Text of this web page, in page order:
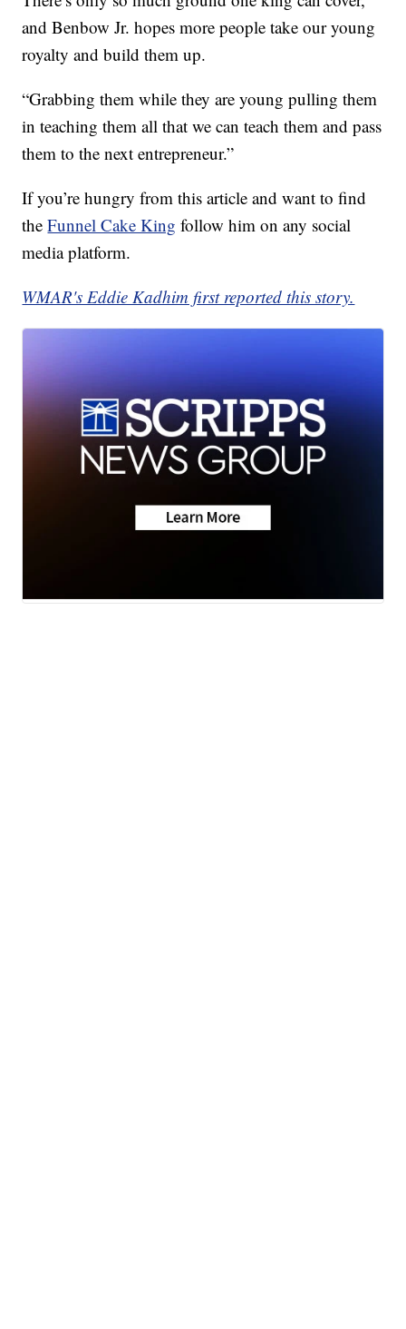
and Benbow Jr. hopes more people take our young
royalty and build them up.
“Grabbing them while they are young pulling them
in teaching them all that we can teach them and pass
them to the next entrepreneur.”
If you’re hungry from this article and want to find
theFunnel Cake King follow him on any social
media platform.
WMAR's Eddie Kadhim first reported this story.